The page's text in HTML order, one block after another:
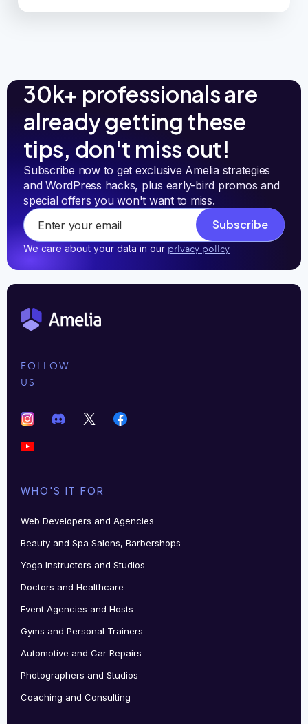
30k+ professionals are
already getting these
tips, don't miss out!
Subscribe now to get exclusive Amelia strategies
and WordPress hacks, plus early-bird promos and
special offers you won't want to miss.
Subscribe
We care about your data in our privacy policy
FOLLOW
US
WHO'S IT FOR
Web Developers and Agencies
Beauty and Spa Salons, Barbershops
Yoga Instructors and Studios
Doctors and Healthcare
Event Agencies and Hosts
Gyms and Personal Trainers
Automotive and Car Repairs
Photographers and Studios
Coaching and Consulting